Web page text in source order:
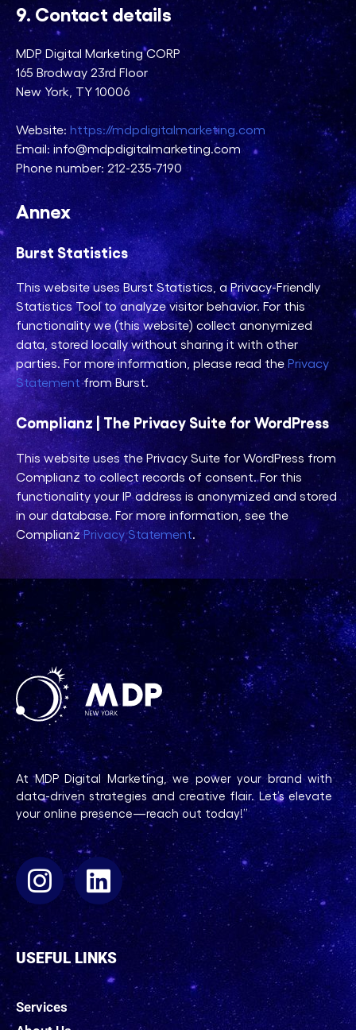
9. Contact details
MDP Digital Marketing CORP
165 Brodway 23rd Floor
New York, TY 10006
Website: https://mdpdigitalmarketing.com
Email: info@mdpdigitalmarketing.com
Phone number: 212-235-7190
Annex
Burst Statistics
This website uses Burst Statistics, a Privacy-Friendly
Statistics Tool to analyze visitor behavior. For this
functionality we (this website) collect anonymized
data, stored locally without sharing it with other
parties. For more information, please read the Privacy
Statementfrom Burst.
Complianz | The Privacy Suite for WordPress
This website uses the Privacy Suite for WordPress from
Complianz to collect records of consent. For this
functionality your IP address is anonymized and stored
in our database. For more information, see the
ComplianzPrivacy Statement.
At MDP Digital Marketing, we power your brand with
data-driven strategies and creative flair. Let’s elevate
your online presence—reach out today!”
USEFUL LINKS
Services